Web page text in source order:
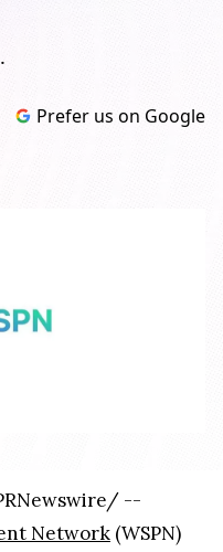
Prefer us on Google
--
Network (WSPN)